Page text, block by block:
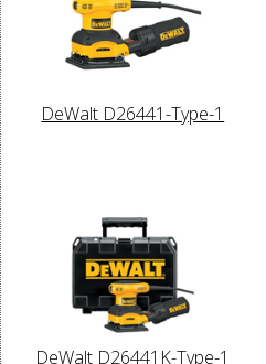
DeWalt D26441-Type-1
DeWalt D26441K-Type-1